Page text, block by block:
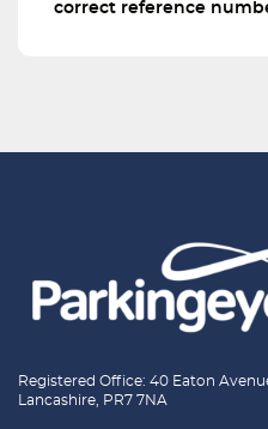
correct reference
Registered Office: 40 Eaton
Lancashire, PR7 7NA